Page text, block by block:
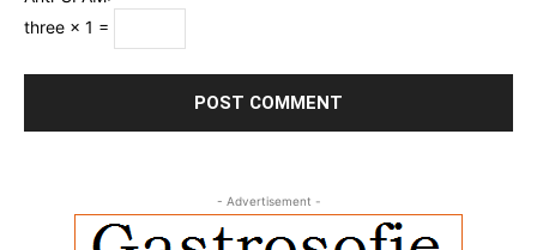
three × 1 =
- Advertisement -